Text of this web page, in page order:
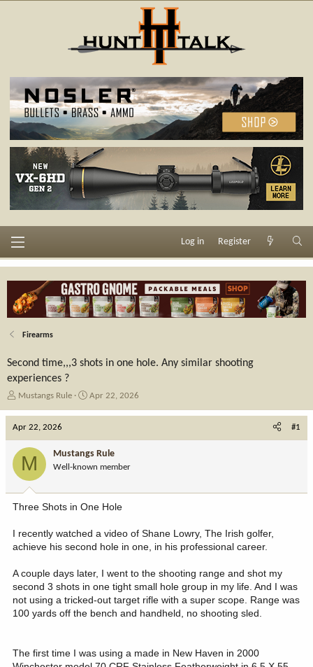
Log in Register
Firearms
Second time,,,3 shots in one hole. Any similar shooting
experiences ?
T
e
a
r
e
r
Mustangs Rule
S
d
a
e
Apr 22, 2026
Apr 22, 2026 #1
M Mustangs Rule
Well-known member
Three Shots in One Hole
I recently watched a video of Shane Lowry, The Irish golfer,
achieve his second hole in one, in his professional career.
A couple days later, I went to the shooting range and shot my
second 3 shots in one tight small hole group in my life. And I was
not using a tricked-out target rifle with a super scope. Range was
100 yards off the bench and handheld, no shooting sled.
The first time I was using a made in New Haven in 2000